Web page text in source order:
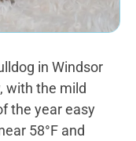
in Windsor
with the mild
the year easy
58°F and